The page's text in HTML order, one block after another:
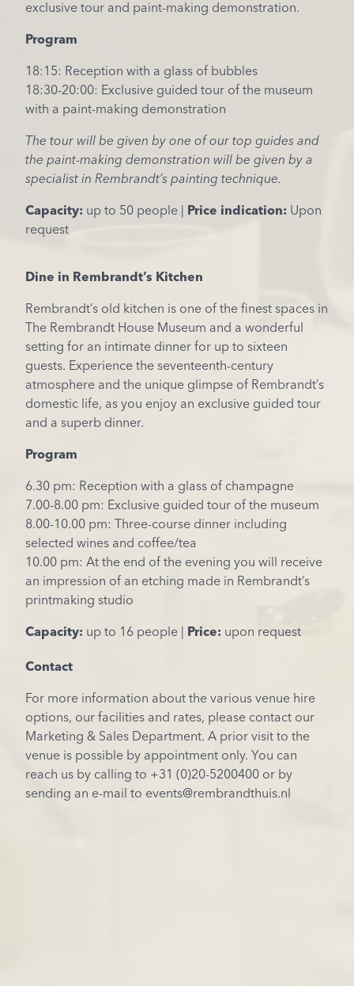
exclusive tour and paint-making demonstration.
Program
18:15: Reception with a glass of bubbles
18:30-20:00: Exclusive guided tour of the museum
with a paint-making demonstration
The tour will be given by one of our top guides and
the paint-making demonstration will be given by a
specialist in Rembrandt’s painting technique.
Capacity: up to 50 people | Price indication: Upon
request
Dine in Rembrandt’s Kitchen
Rembrandt’s old kitchen is one of the finest spaces in
The Rembrandt House Museum and a wonderful
setting for an intimate dinner for up to sixteen
guests. Experience the seventeenth-century
atmosphere and the unique glimpse of Rembrandt’s
domestic life, as you enjoy an exclusive guided tour
and a superb dinner.
Program
6.30 pm: Reception with a glass of champagne
7.00-8.00 pm: Exclusive guided tour of the museum
8.00-10.00 pm: Three-course dinner including
selected wines and coffee/tea
10.00 pm: At the end of the evening you will receive
an impression of an etching made in Rembrandt’s
printmaking studio
Capacity: up to 16 people | Price: upon request
Contact
For more information about the various venue hire
options, our facilities and rates, please contact our
Marketing & Sales Department. A prior visit to the
venue is possible by appointment only. You can
reach us by calling to +31 (0)20-5200400 or by
sending an e-mail to events@rembrandthuis.nl